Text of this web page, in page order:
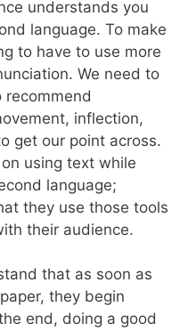
understands you
language. To make
to have to use more
We need to
inflection,
get our point across.
using text while
language;
they use those tools
their audience.
that as soon as
they begin
end, doing a good